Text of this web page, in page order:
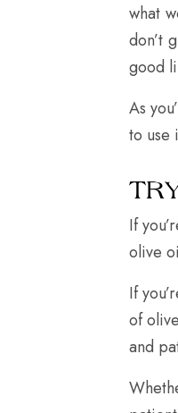
what
don’t
good
As
to use
If
olive
If
of
and